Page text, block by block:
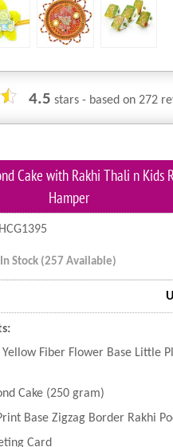
4.5 stars - based on 272
Cake with Rakhi Thali n Kids
Hamper
In Stock (257 Available)
Fiber Flower Base Little
Cake (250 gram)
Base Zigzag Border Rakhi
Card